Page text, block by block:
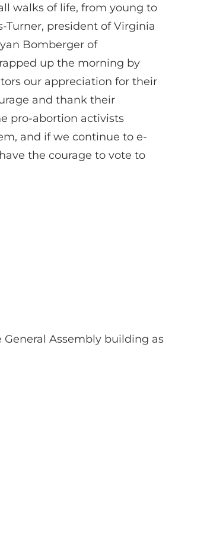
walks of life, from young to
president of Virginia
Bomberger of
up the morning by
our appreciation for their
and thank their
pro-abortion activists
and if we continue to e-
the courage to vote to
Assembly building as